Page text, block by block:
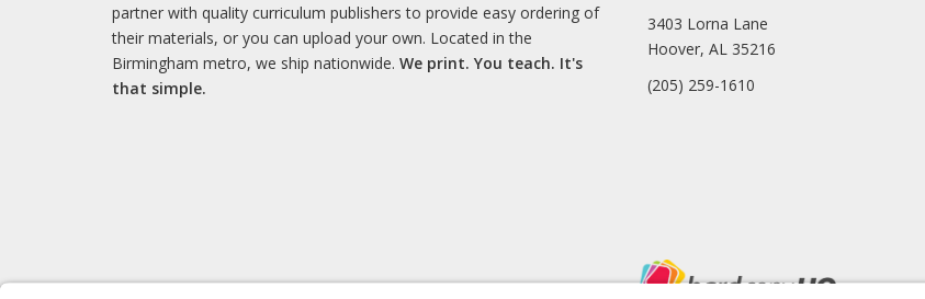
partner with quality curriculum publishers to provide easy ordering of
their materials, or you can upload your own. Located in the
Birmingham metro, we ship nationwide. We print. You teach. It's
that simple.
3403 Lorna Lane
Hoover, AL 35216
(205) 259-1610